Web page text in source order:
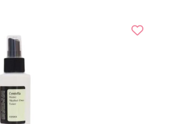
is:
₱510.64.